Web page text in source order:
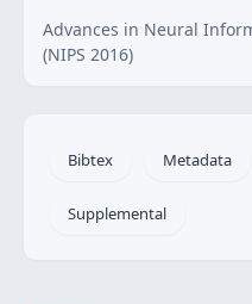
Advances in Neural
(NIPS 2016)
Bibtex Metadata
Supplemental